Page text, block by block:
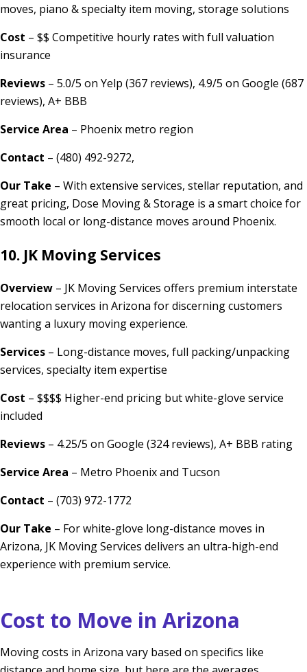
moves, piano & specialty item moving, storage solutions
Cost – $$ Competitive hourly rates with full valuation
insurance
Reviews – 5.0/5 on Yelp (367 reviews), 4.9/5 on Google (687
reviews), A+ BBB
Service Area – Phoenix metro region
Contact – (480) 492-9272,
Our Take – With extensive services, stellar reputation, and
great pricing, Dose Moving & Storage is a smart choice for
smooth local or long-distance moves around Phoenix.
10. JK Moving Services
Overview – JK Moving Services offers premium interstate
relocation services in Arizona for discerning customers
wanting a luxury moving experience.
Services – Long-distance moves, full packing/unpacking
services, specialty item expertise
Cost – $$$$ Higher-end pricing but white-glove service
included
Reviews – 4.25/5 on Google (324 reviews), A+ BBB rating
Service Area – Metro Phoenix and Tucson
Contact – (703) 972-1772
Our Take – For white-glove long-distance moves in
Arizona, JK Moving Services delivers an ultra-high-end
experience with premium service.
Cost to Move in Arizona
Moving costs in Arizona vary based on specifics like